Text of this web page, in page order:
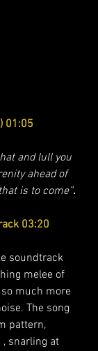
01:05
and lull you
ahead of
is to come”.
03:20
soundtrack
melee of
much more
The song
pattern,
, snarling at